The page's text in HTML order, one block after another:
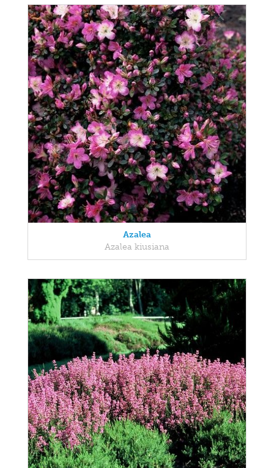
Azalea
Azalea kiusiana